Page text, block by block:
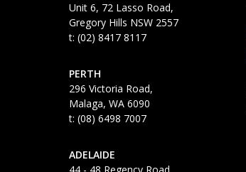
Unit 6, 72 Lasso Road,
Gregory Hills NSW 2557
t: (02) 8417 8117
PERTH
296 Victoria Road,
Malaga, WA 6090
t: (08) 6498 7007
ADELAIDE